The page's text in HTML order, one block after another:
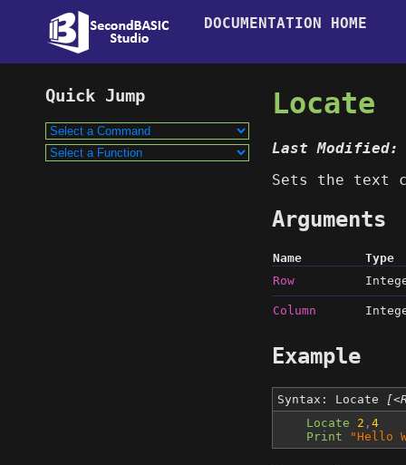
DOCUMENTATION HOME
Locate
Last Modified:
Sets the text
Arguments
Name
Type
Row
Column
Example
Syntax: Locate
Locate
2 , 4
Print
"Hello